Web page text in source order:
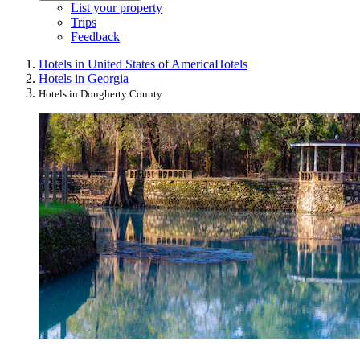
List your property
Trips
Feedback
Hotels in United States of AmericaHotels
Hotels in Georgia
Hotels in Dougherty County